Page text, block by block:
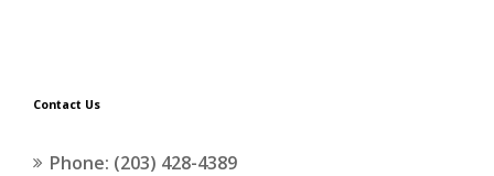
Contact Us
Phone: (203) 428-4389